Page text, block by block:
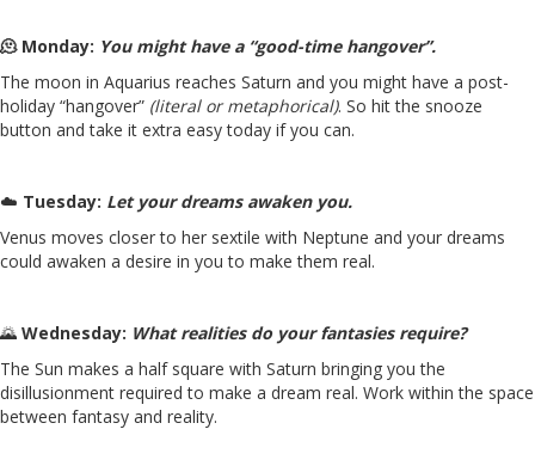
🫠 Monday: You might have a “good-time hangover”.
The moon in Aquarius reaches Saturn and you might have a post-
holiday “hangover” (literal or metaphorical). So hit the snooze
button and take it extra easy today if you can.
☁️ Tuesday: Let your dreams awaken you.
Venus moves closer to her sextile with Neptune and your dreams
could awaken a desire in you to make them real.
🌄 Wednesday: What realities do your fantasies require?
The Sun makes a half square with Saturn bringing you the
disillusionment required to make a dream real. Work within the space
between fantasy and reality.